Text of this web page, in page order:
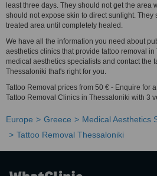
least three days. They should not get the area
should not expose skin to direct sunlight. They
treated area until completely healed.
We have all the information you need about
aesthetics clinics that provide tattoo removal
medical aesthetics specialists and contact the
Thessaloniki that's right for you.
Tattoo Removal prices from 50 € - Enquire for
Tattoo Removal Clinics in Thessaloniki with 3
Europe Greece
Medical Aesthetics
Tattoo Removal Thessaloniki